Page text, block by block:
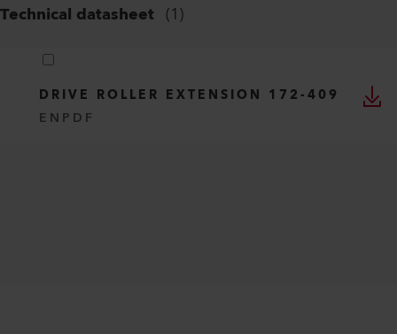
Technical datasheet (1)
DRIVE ROLLER EXTENSION 172-409
EN PDF